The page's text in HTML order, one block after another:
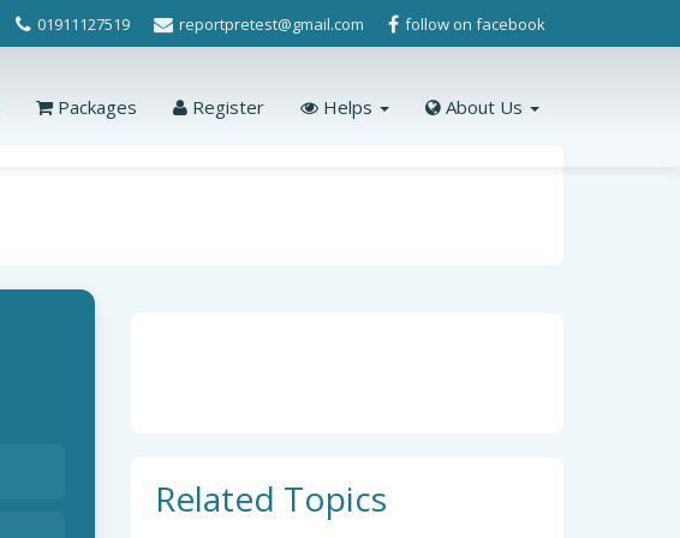
01911127519 reportpretest@gmail.com follow on facebook
Packages Register Helps About Us
Related Topics